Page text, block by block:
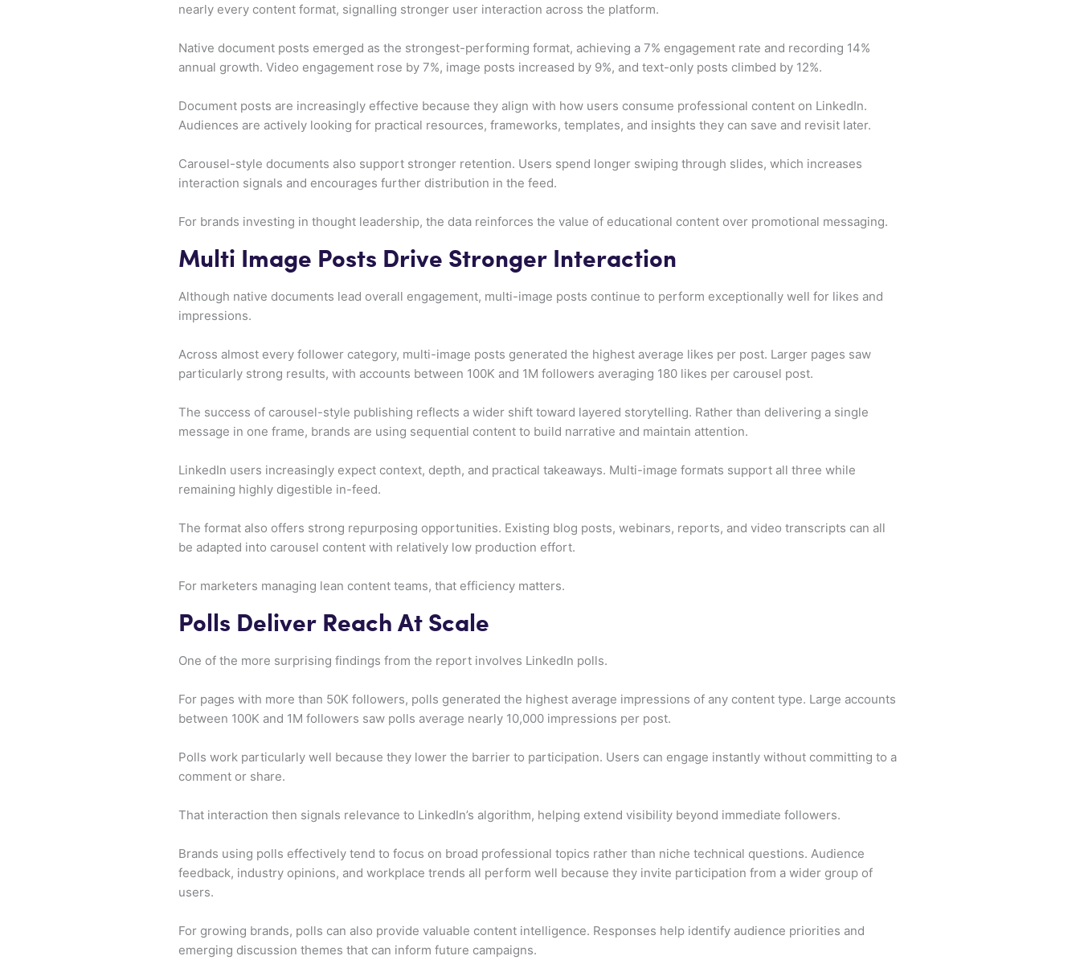
nearly every content format, signalling stronger user interaction across the platform.
Native document posts emerged as the strongest-performing format, achieving a 7% engagement rate and recording 14%
annual growth. Video engagement rose by 7%, image posts increased by 9%, and text-only posts climbed by 12%.
Document posts are increasingly effective because they align with how users consume professional content on LinkedIn.
Audiences are actively looking for practical resources, frameworks, templates, and insights they can save and revisit later.
Carousel-style documents also support stronger retention. Users spend longer swiping through slides, which increases
interaction signals and encourages further distribution in the feed.
For brands investing in thought leadership, the data reinforces the value of educational content over promotional messaging.
Multi Image Posts Drive Stronger Interaction
Although native documents lead overall engagement, multi-image posts continue to perform exceptionally well for likes and
impressions.
Across almost every follower category, multi-image posts generated the highest average likes per post. Larger pages saw
particularly strong results, with accounts between 100K and 1M followers averaging 180 likes per carousel post.
The success of carousel-style publishing reflects a wider shift toward layered storytelling. Rather than delivering a single
message in one frame, brands are using sequential content to build narrative and maintain attention.
LinkedIn users increasingly expect context, depth, and practical takeaways. Multi-image formats support all three while
remaining highly digestible in-feed.
The format also offers strong repurposing opportunities. Existing blog posts, webinars, reports, and video transcripts can all
be adapted into carousel content with relatively low production effort.
For marketers managing lean content teams, that efficiency matters.
Polls Deliver Reach At Scale
One of the more surprising findings from the report involves LinkedIn polls.
For pages with more than 50K followers, polls generated the highest average impressions of any content type. Large accounts
between 100K and 1M followers saw polls average nearly 10,000 impressions per post.
Polls work particularly well because they lower the barrier to participation. Users can engage instantly without committing to a
comment or share.
That interaction then signals relevance to LinkedIn’s algorithm, helping extend visibility beyond immediate followers.
Brands using polls effectively tend to focus on broad professional topics rather than niche technical questions. Audience
feedback, industry opinions, and workplace trends all perform well because they invite participation from a wider group of
users.
For growing brands, polls can also provide valuable content intelligence. Responses help identify audience priorities and
emerging discussion themes that can inform future campaigns.